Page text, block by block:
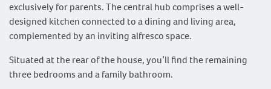
exclusively for parents. The central hub comprises a well-
designed kitchen connected to a dining and living area,
complemented by an inviting alfresco space.
Situated at the rear of the house, you’ll find the remaining
three bedrooms and a family bathroom.